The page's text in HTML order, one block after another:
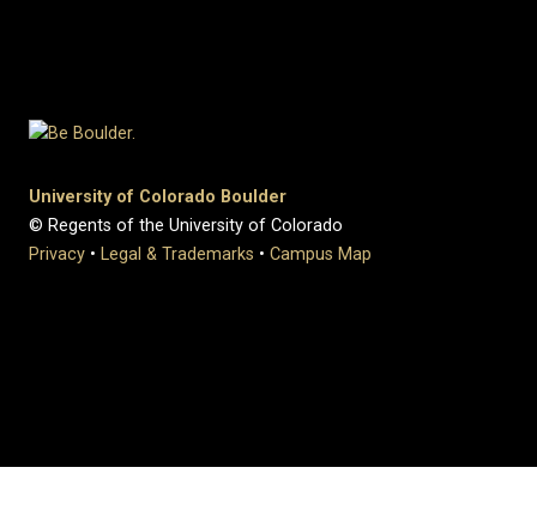
University of Colorado Boulder
© Regents of the University of Colorado
Privacy • Legal & Trademarks • Campus Map